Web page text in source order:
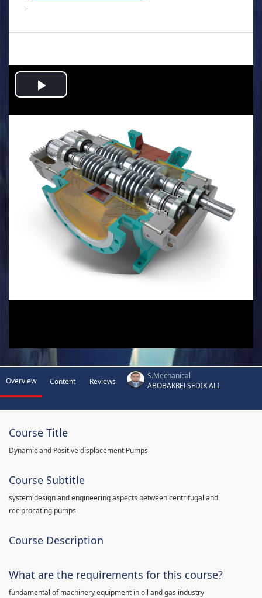
.
Play
Overview Content Reviews
S.Mechanical
ABOBAKRELSEDIK ALI
Course Title
Dynamic and Positive displacement Pumps
Course Subtitle
system design and engineering aspects between centrifugal and
reciprocating pumps
Course Description
What are the requirements for this course?
fundamental of machinery equipment in oil and gas industry